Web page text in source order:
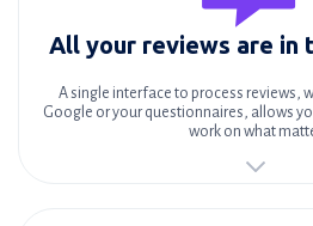
All your reviews are in
A single interface to process reviews,
Google or your questionnaires, allows
work on what